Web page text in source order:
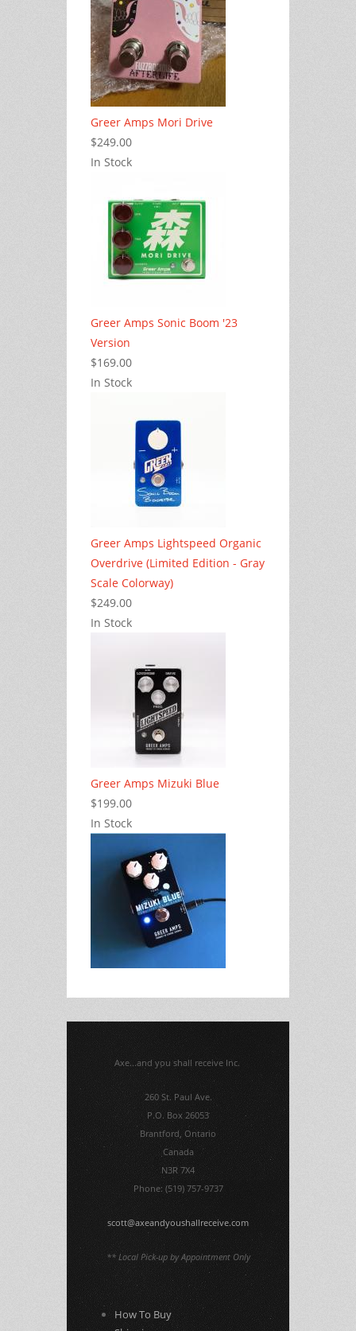
Greer Amps Mori Drive
$249.00
In Stock
Greer Amps Sonic Boom '23
Version
$169.00
In Stock
Greer Amps Lightspeed Organic
Overdrive (Limited Edition - Gray
Scale Colorway)
$249.00
In Stock
Greer Amps Mizuki Blue
$199.00
In Stock
Axe...and you shall receive Inc.
260 St. Paul Ave.
P.O. Box 26053
Brantford, Ontario
Canada
N3R 7X4
Phone: (519) 757-9737
scott@axeandyoushallreceive.com
** Local Pick-up by Appointment Only
How To Buy